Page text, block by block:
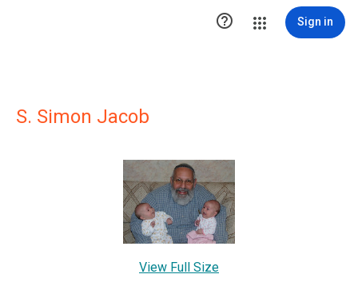
 Sign in
S. Simon Jacob
View Full Size